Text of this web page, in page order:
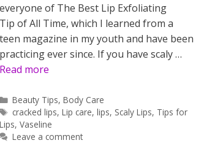
everyone of The Best Lip Exfoliating
Tip of All Time, which I learned from a
teen magazine in my youth and have been
practicing ever since. If you have scaly …
Read more
Categories
Beauty Tips,Body Care
Tags
cracked lips,Lip care,lips, Scaly Lips, Tips for
Lips, Vaseline
Leave a comment